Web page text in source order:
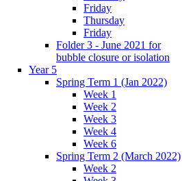
Friday
Thursday
Friday
Folder 3 - June 2021 for
bubble closure or isolation
Year 5
Spring Term 1 (Jan 2022)
Week 1
Week 2
Week 3
Week 4
Week 6
Spring Term 2 (March 2022)
Week 2